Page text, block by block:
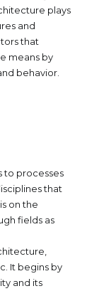
plays
and
that
means by
behavior.
to processes
that
on the
fields as
It begins by
and its